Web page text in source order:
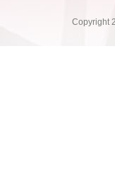
Copyright